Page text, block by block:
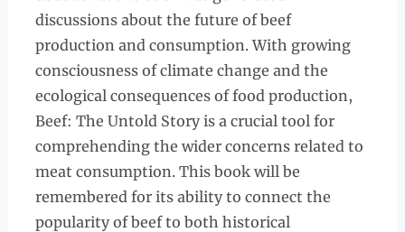
discussions about the future of beef
production and consumption. With growing
consciousness of climate change and the
ecological consequences of food production,
Beef: The Untold Story is a crucial tool for
comprehending the wider concerns related to
meat consumption. This book will be
remembered for its ability to connect the
popularity of beef to both historical